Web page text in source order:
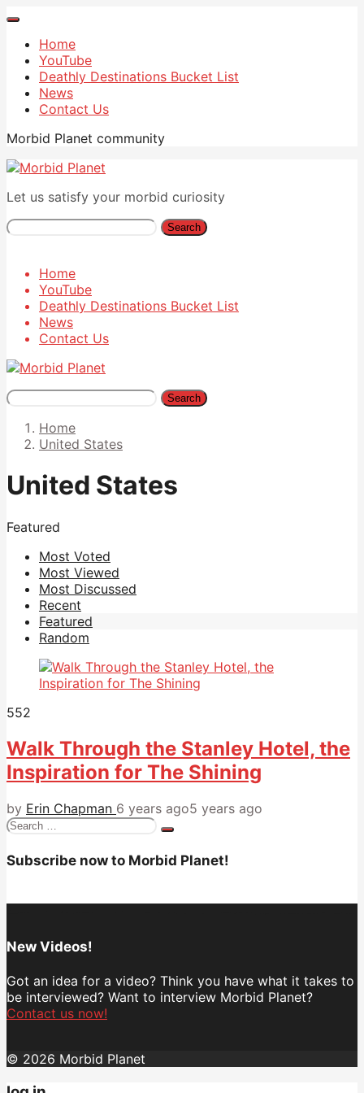
Home
YouTube
Deathly Destinations Bucket List
News
Contact Us
Morbid Planet community
Let us satisfy your morbid curiosity
Search
Home
YouTube
Deathly Destinations Bucket List
News
Contact Us
Search
Home
United States
United States
Featured
Most Voted
Most Viewed
Most Discussed
Recent
Featured
Random
552
Walk Through the Stanley Hotel, the
Inspiration for The Shining
by Erin Chapman 6 years ago5 years ago
Search
Subscribe now to Morbid Planet!
New Videos!
Got an idea for a video? Think you have what it takes to
be interviewed? Want to interview Morbid Planet?
Contact us now!
© 2026 Morbid Planet